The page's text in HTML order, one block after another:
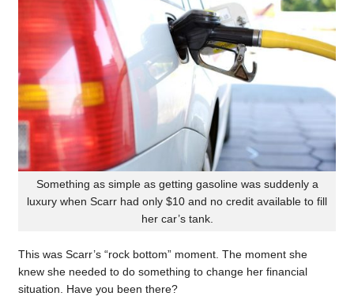
Something as simple as getting gasoline was suddenly a
luxury when Scarr had only $10 and no credit available to fill
her car’s tank.
This was Scarr’s “rock bottom” moment. The moment she
knew she needed to do something to change her financial
situation. Have you been there?